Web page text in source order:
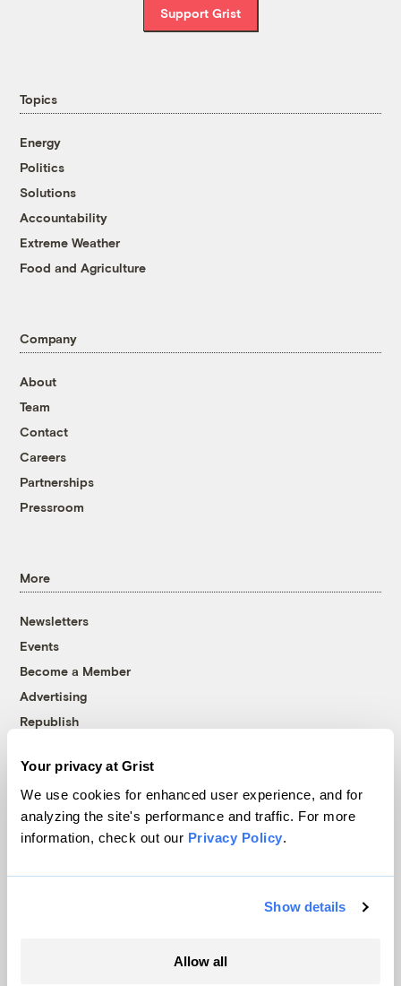
Your privacy at Grist
We use cookies for enhanced user experience, and for
analyzing the site's performance and traffic. For more
information, check out our Privacy Policy.
Show details
Allow all
Support Grist
Topics
Energy
Politics
Solutions
Accountability
Extreme Weather
Food and Agriculture
Company
About
Team
Contact
Careers
Partnerships
Pressroom
More
Newsletters
Events
Become a Member
Advertising
Republish
© 1999-2026 Grist Magazine, Inc. All rights reserved.
Grist is powered byWordPress VIP